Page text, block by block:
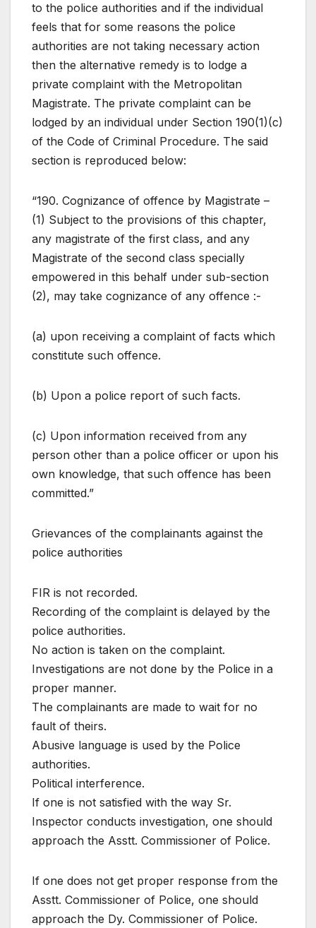
to the police authorities and if the individual
feels that for some reasons the police
authorities are not taking necessary action
then the alternative remedy is to lodge a
private complaint with the Metropolitan
Magistrate. The private complaint can be
lodged by an individual under Section 190(1)(c)
of the Code of Criminal Procedure. The said
section is reproduced below:
“190. Cognizance of offence by Magistrate –
(1) Subject to the provisions of this chapter,
any magistrate of the first class, and any
Magistrate of the second class specially
empowered in this behalf under sub-section
(2), may take cognizance of any offence :-
(a) upon receiving a complaint of facts which
constitute such offence.
(b) Upon a police report of such facts.
(c) Upon information received from any
person other than a police officer or upon his
own knowledge, that such offence has been
committed.”
Grievances of the complainants against the
police authorities
FIR is not recorded.
Recording of the complaint is delayed by the
police authorities.
No action is taken on the complaint.
Investigations are not done by the Police in a
proper manner.
The complainants are made to wait for no
fault of theirs.
Abusive language is used by the Police
authorities.
Political interference.
If one is not satisfied with the way Sr.
Inspector conducts investigation, one should
approach the Asstt. Commissioner of Police.
If one does not get proper response from the
Asstt. Commissioner of Police, one should
approach the Dy. Commissioner of Police.